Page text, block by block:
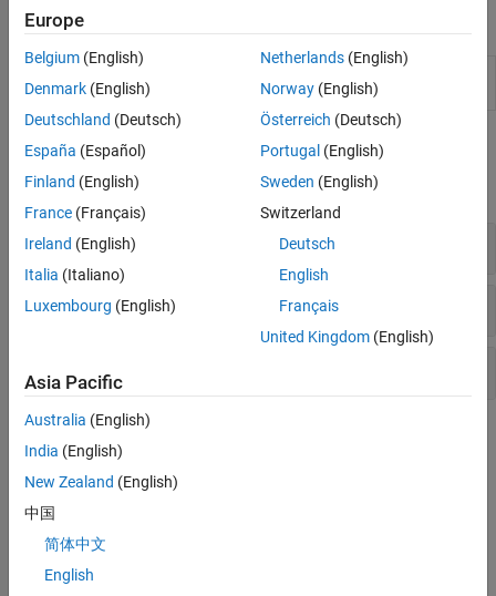
AI for Signals
Code Generation and GPU Support
Apps
Analyzer
Functions
expand all
Rotating Machinery
Modal Analysis
Topics
Order Analysis of a Vibration Signal
Rolling Element Bearing Fault Diagnosis
Maintenance Toolbox)
Europe
Belgium (English)
Denmark (English)
Deutschland (Deutsch)
España (Español)
Finland (English)
France (Français)
Ireland (English)
Italia (Italiano)
Luxembourg (English)
Netherlands(English)
Norway(English)
Österreich (Deutsch)
Portugal (English)
Sweden (English)
Switzerland
Deutsch
English
Français
United Kingdom(English)
Asia Pacific
Australia (English)
India (English)
New Zealand (English)
中国
简体中文
English